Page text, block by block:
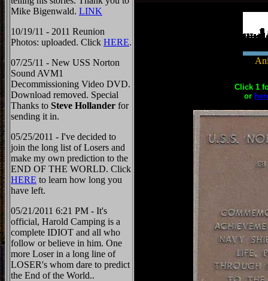
Mike Bigenwald. LINK
10/19/11 - 2011 Reunion
Photos: uploaded. Click HERE.
07/25/11 - New USS Norton
Sound AVM1
Decommissioning Video DVD.
Download removed. Special
Thanks to Steve Hollander for
sending it in.
05/25/2011 - I've decided to
join the long list of Losers and
make my own prediction to the
END OF THE WORLD. Click
HERE to learn how long you
have left.
05/21/2011 6:21 PM - It's
official, Harold Camping is a
complete IDIOT and all who
follow or believe in him. One
more Loser in a long line of
LOSER's whom dare to predict
the End of the World..
Click 1
or